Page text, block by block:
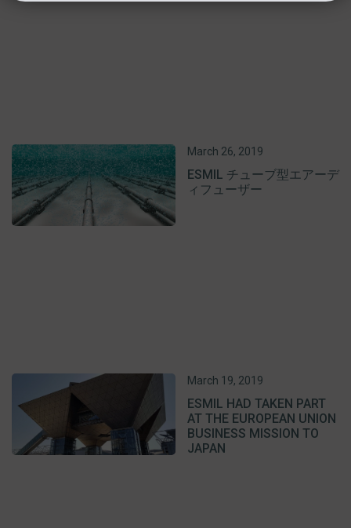
March 26, 2019
ESMIL チューブ型エアーデ
ィフューザー
March 19, 2019
ESMIL HAD TAKEN PART
AT THE EUROPEAN UNION
BUSINESS MISSION TO
JAPAN